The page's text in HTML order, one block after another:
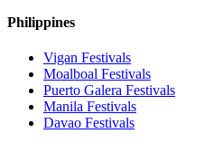
Philippines
Vigan Festivals
Moalboal Festivals
Puerto Galera Festivals
Manila Festivals
Davao Festivals